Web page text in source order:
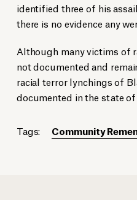
identified three of his
there is no evidence any
Although many victims of
not documented and
racial terror lynchings of
documented in the state of
Tags: Community